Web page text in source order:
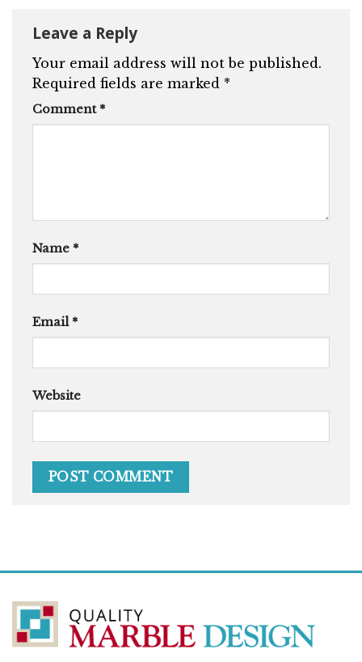
Leave a Reply
Your email address will not be published.
Required fields are marked *
Comment *
Name *
Email *
Website